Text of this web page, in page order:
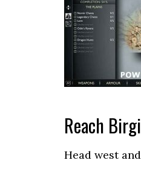
Reach
Head west